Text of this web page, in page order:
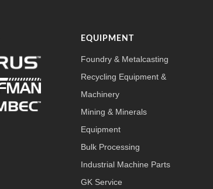
EQUIPMENT
Foundry & Metalcasting
Recycling Equipment &
Machinery
Mining & Minerals
Equipment
Bulk Processing
Industrial Machine Parts
GK Service